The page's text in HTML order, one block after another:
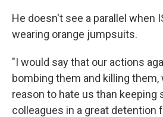
He doesn't see a parallel when
wearing orange jumpsuits.
"I would say that our actions
bombing them and killing
reason to hate us than keeping
colleagues in a great detention